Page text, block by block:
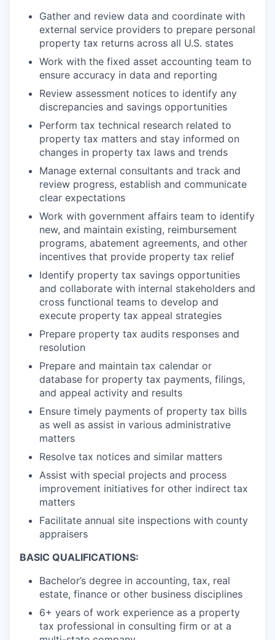
Gather and review data and coordinate with
external service providers to prepare personal
property tax returns across all U.S. states
Work with the fixed asset accounting team to
ensure accuracy in data and reporting
Review assessment notices to identify any
discrepancies and savings opportunities
Perform tax technical research related to
property tax matters and stay informed on
changes in property tax laws and trends
Manage external consultants and track and
review progress, establish and communicate
clear expectations
Work with government affairs team to identify
new, and maintain existing, reimbursement
programs, abatement agreements, and other
incentives that provide property tax relief
Identify property tax savings opportunities
and collaborate with internal stakeholders and
cross functional teams to develop and
execute property tax appeal strategies
Prepare property tax audits responses and
resolution
Prepare and maintain tax calendar or
database for property tax payments, filings,
and appeal activity and results
Ensure timely payments of property tax bills
as well as assist in various administrative
matters
Resolve tax notices and similar matters
Assist with special projects and process
improvement initiatives for other indirect tax
matters
Facilitate annual site inspections with county
appraisers
BASIC QUALIFICATIONS:
Bachelor’s degree in accounting, tax, real
estate, finance or other business disciplines
6+ years of work experience as a property
tax professional in consulting firm or at a